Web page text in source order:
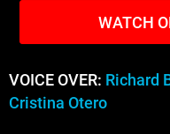
WATCH
VOICE OVER: Richard
Cristina Otero